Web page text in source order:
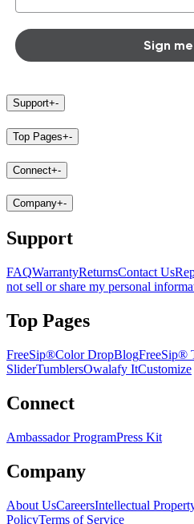
Sign
Support+-
Top Pages+-
Connect+-
Company+-
Support
FAQWarrantyReturnsContact Us
not sell or share my personal
Top Pages
FreeSip®Color DropBlogFreeSip®
SliderTumblersOwalafy ItCustomize
Connect
Ambassador ProgramPress Kit
Company
About UsCareersIntellectual
PolicyTerms of Service